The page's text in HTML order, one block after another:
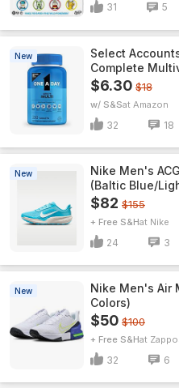
31 5
New
Select
Complete
$6.30 $18
w/ S&S Amazon
32 18
New
Nike Men's
(Baltic Blue/
$82 $155
+ Free S&H Nike
24 3
New
Nike Men's Air
Colors)
$50 $100
+ Free S&H
32 6